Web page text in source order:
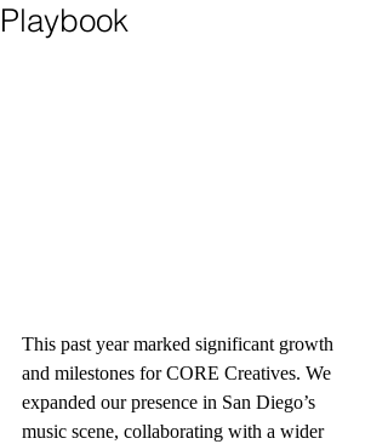
Playbook
This past year marked significant growth
and milestones for CORE Creatives. We
expanded our presence in San Diego’s
music scene, collaborating with a wider